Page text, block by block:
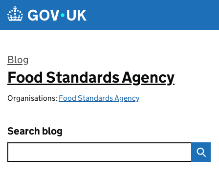
Skip to main content
Blog
:
Food Standards Agency
Organisations: Food Standards Agency
Search blog